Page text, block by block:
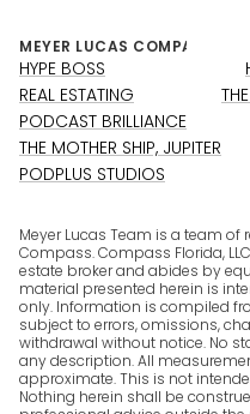
HYPE BOSS
REAL ESTATING
PODCAST BRILLIANCE
THE MOTHER SHIP, JUPITER
PODPLUS STUDIOS
Meyer Lucas Team is a team
Compass. Compass Florida,
estate broker and abides by
material presented herein is
only. Information is compiled
subject to errors, omissions,
withdrawal without notice. No
any description. All
approximate. This is not
Nothing herein shall be